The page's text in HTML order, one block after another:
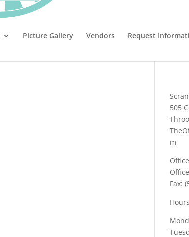
Picture Gallery Vendors Request
505
m
Fax: